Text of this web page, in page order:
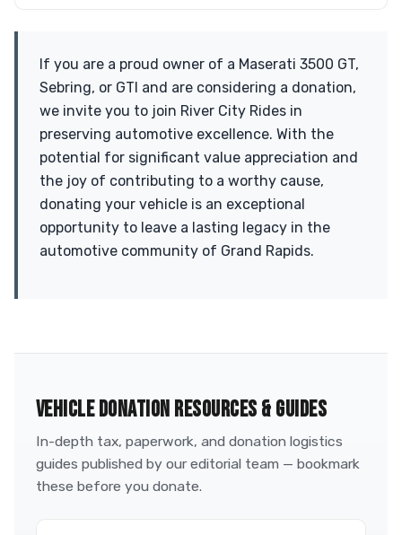
If you are a proud owner of a Maserati 3500 GT,
Sebring, or GTI and are considering a donation,
we invite you to join River City Rides in
preserving automotive excellence. With the
potential for significant value appreciation and
the joy of contributing to a worthy cause,
donating your vehicle is an exceptional
opportunity to leave a lasting legacy in the
automotive community of Grand Rapids.
VEHICLE DONATION RESOURCES & GUIDES
In-depth tax, paperwork, and donation logistics
guides published by our editorial team — bookmark
these before you donate.